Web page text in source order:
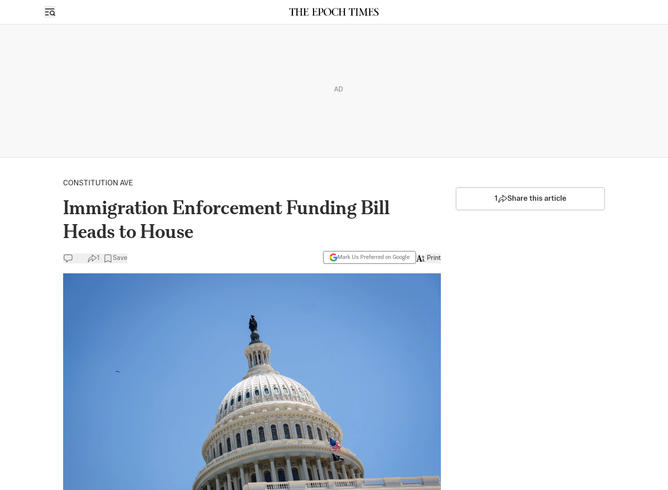
Open sidebar
AD
CONSTITUTION AVE
Immigration Enforcement Funding Bill
Heads to House
1 Save Mark Us Preferred on Google Print
1 Share this article